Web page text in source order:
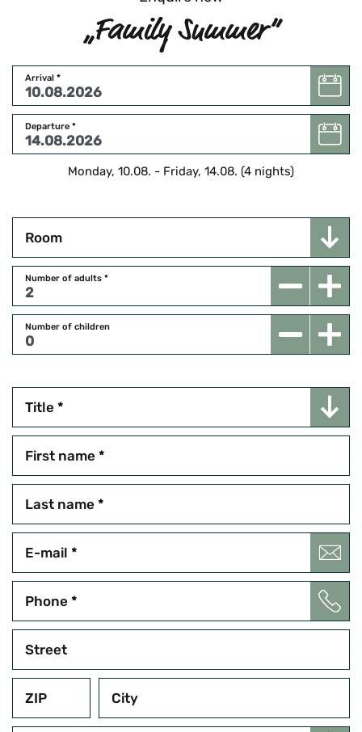
„Family Summer“
Arrival *
Departure *
Monday, 10.08. - Friday, 14.08. (4 nights)
Room
Number of adults *
Number of children
Title *
First name *
Last name *
E-mail *
Phone *
Street
ZIP City